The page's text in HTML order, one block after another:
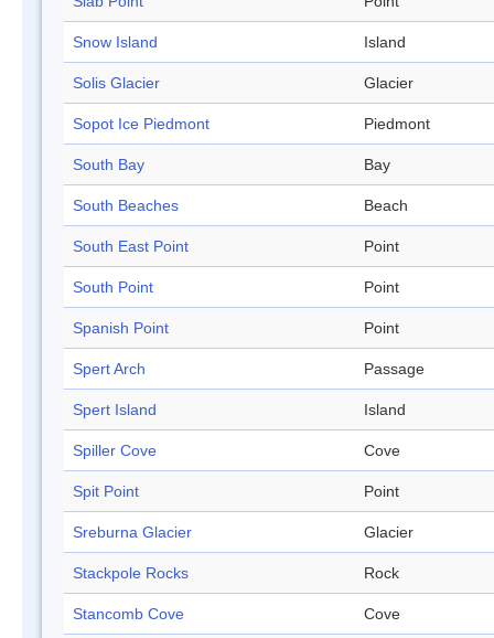
Snow Island Island
Solis Glacier Glacier
Sopot Ice Piedmont Piedmont
South Bay Bay
South Beaches Beach
South East Point Point
South Point Point
Spanish Point Point
Spert Arch Passage
Spert Island Island
Spiller Cove Cove
Spit Point Point
Sreburna Glacier Glacier
Stackpole Rocks Rock
Stancomb Cove Cove